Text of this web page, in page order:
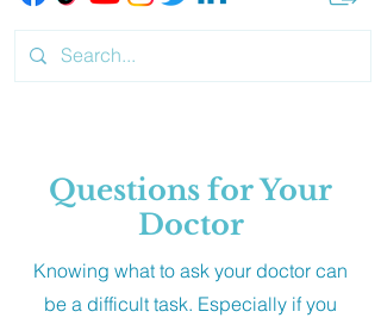
Questions for Your
Doctor
Knowing what to ask your doctor can
be a difficult task. Especially if you